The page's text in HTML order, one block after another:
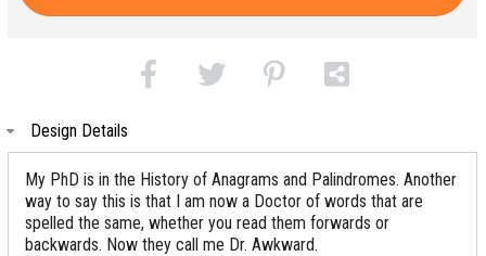
Design Details
My PhD is in the History of Anagrams and Palindromes. Another
way to say this is that I am now a Doctor of words that are
spelled the same, whether you read them forwards or
backwards. Now they call me Dr. Awkward.